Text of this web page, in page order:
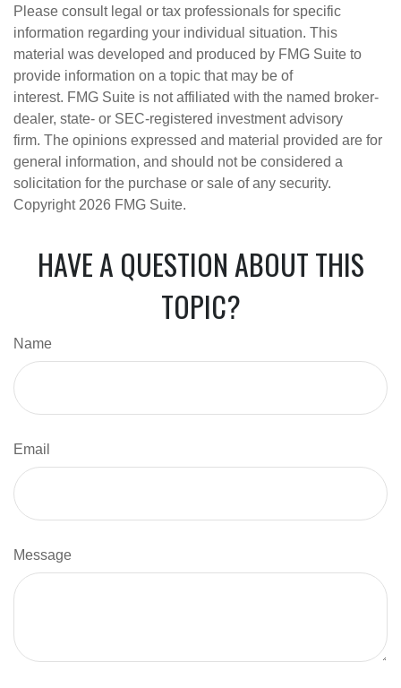
Please consult legal or tax professionals for specific
information regarding your individual situation. This
material was developed and produced by FMG Suite to
provide information on a topic that may be of
interest. FMG Suite is not affiliated with the named broker-
dealer, state- or SEC-registered investment advisory
firm. The opinions expressed and material provided are for
general information, and should not be considered a
solicitation for the purchase or sale of any security.
Copyright 2026 FMG Suite.
HAVE A QUESTION ABOUT THIS
TOPIC?
Name
Email
Message